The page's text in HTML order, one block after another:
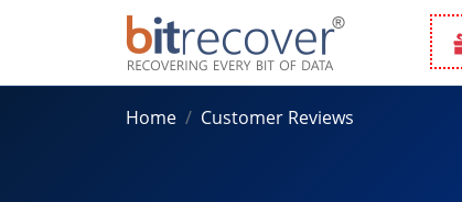
Home Customer Reviews